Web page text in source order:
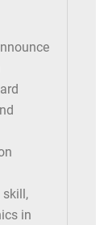
–
Portugal),
May 2018
Practice
Other
skill,
in